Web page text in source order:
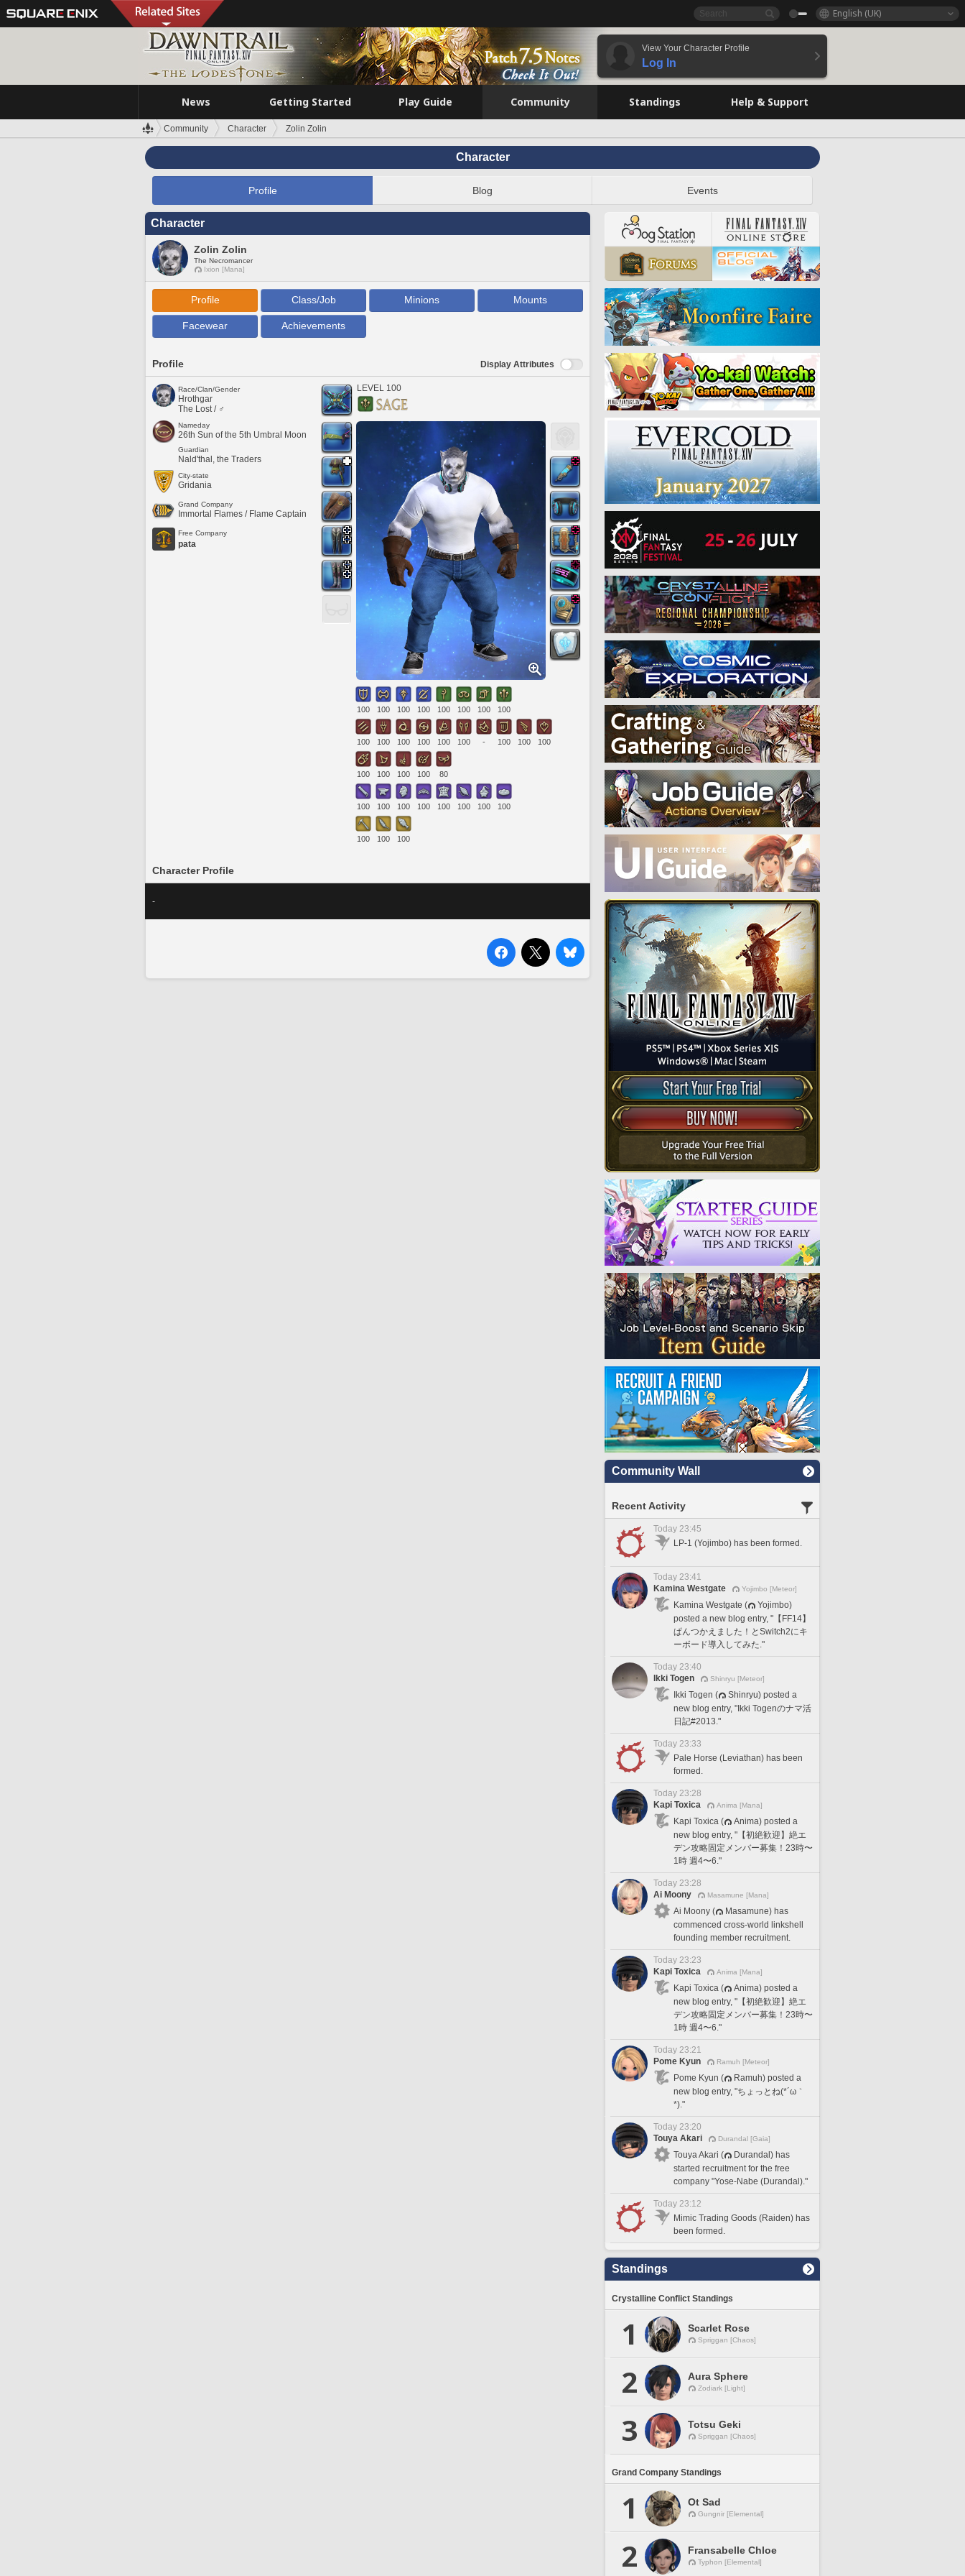
English (UK)
View Your Character Profile
Log In
News Getting Started Play Guide Community Standings Help & Support
Community Character Zolin Zolin
Character
Profile Blog Events
Character
Zolin Zolin
The Necromancer
Ixion [Mana]
Profile Class/Job Minions Mounts
Facewear Achievements
Profile Display Attributes
Race/Clan/Gender
Hrothgar
The Lost / ♂
Nameday
26th Sun of the 5th Umbral Moon
Guardian
Nald'thal, the Traders
City-state
Gridania
Grand Company
Immortal Flames / Flame Captain
Free Company
pata
LEVEL 100
100 100 100 100 100 100 100 100
100 100 100 100 100 100 - 100 100 100
100 100 100 100 80
100 100 100 100 100 100 100 100
100 100 100
Character Profile
-
Community Wall
Recent Activity
Today 23:45
LP-1 (Yojimbo) has been formed.
Today 23:41
Kamina Westgate
Yojimbo [Meteor]
Kamina Westgate (
Yojimbo)
posted a new blog entry, "【FF14】
ぱんつかえました！とSwitch2にキ
ーボード導入してみた."
Today 23:40
Ikki Togen
Shinryu [Meteor]
Ikki Togen (
Shinryu) posted a
new blog entry, "Ikki Togenのナマ活
日記#2013."
Today 23:33
Pale Horse (Leviathan) has been
formed.
Today 23:28
Kapi Toxica
Anima [Mana]
Kapi Toxica (
Anima) posted a
new blog entry, "【初絶歓迎】絶エ
デン攻略固定メンバー募集！23時〜
1時 週4〜6."
Today 23:28
Ai Moony
Masamune [Mana]
Ai Moony (
Masamune) has
commenced cross-world linkshell
founding member recruitment.
Today 23:23
Kapi Toxica
Anima [Mana]
Kapi Toxica (
Anima) posted a
new blog entry, "【初絶歓迎】絶エ
デン攻略固定メンバー募集！23時〜
1時 週4〜6."
Today 23:21
Pome Kyun
Ramuh [Meteor]
Pome Kyun (
Ramuh) posted a
new blog entry, "ちょっとね(*´ω｀
*)."
Today 23:20
Touya Akari
Durandal [Gaia]
Touya Akari (
Durandal) has
started recruitment for the free
company "Yose-Nabe (Durandal)."
Today 23:12
Mimic Trading Goods (Raiden) has
been formed.
Standings
Crystalline Conflict Standings
1 Scarlet Rose
Spriggan [Chaos]
2 Aura Sphere
Zodiark [Light]
3 Totsu Geki
Spriggan [Chaos]
Grand Company Standings
1 Ot Sad
Gungnir [Elemental]
2 Fransabelle Chloe
Typhon [Elemental]